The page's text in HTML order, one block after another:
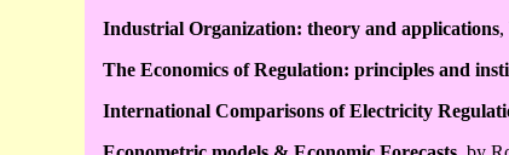
Industrial Organization: theory and applications,
The Economics of Regulation: principles and
International Comparisons of Electricity